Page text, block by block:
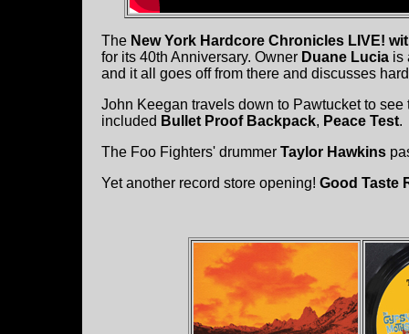
The New York Hardcore Chronicles LIVE!
for its 40th Anniversary. Owner Duane Lucia is
and it all goes off from there and discusses
John Keegan travels down to Pawtucket to
included Bullet Proof Backpack, Peace Test.
The Foo Fighters' drummer Taylor Hawkins
Yet another record store opening! Good Taste